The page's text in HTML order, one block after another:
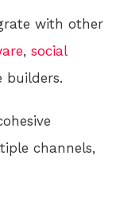
with other
, social
builders.
channels,